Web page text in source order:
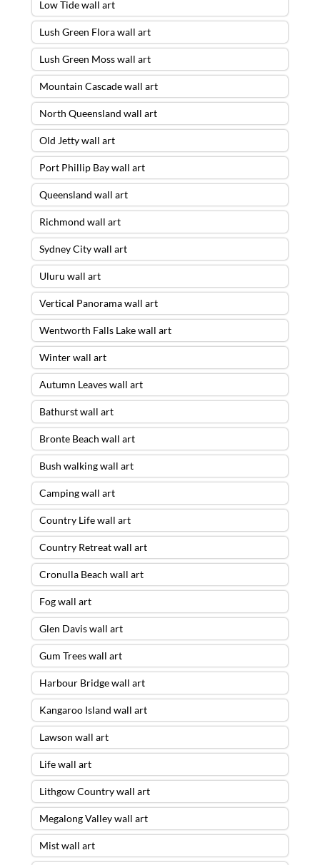
Low Tide wall art
Lush Green Flora wall art
Lush Green Moss wall art
Mountain Cascade wall art
North Queensland wall art
Old Jetty wall art
Port Phillip Bay wall art
Queensland wall art
Richmond wall art
Sydney City wall art
Uluru wall art
Vertical Panorama wall art
Wentworth Falls Lake wall art
Winter wall art
Autumn Leaves wall art
Bathurst wall art
Bronte Beach wall art
Bush walking wall art
Camping wall art
Country Life wall art
Country Retreat wall art
Cronulla Beach wall art
Fog wall art
Glen Davis wall art
Gum Trees wall art
Harbour Bridge wall art
Kangaroo Island wall art
Lawson wall art
Life wall art
Lithgow Country wall art
Megalong Valley wall art
Mist wall art